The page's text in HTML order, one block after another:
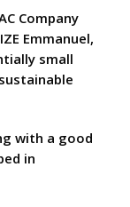
Company
Emmanuel,
small
with a good
in